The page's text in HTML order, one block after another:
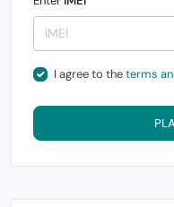
I agree to theterms